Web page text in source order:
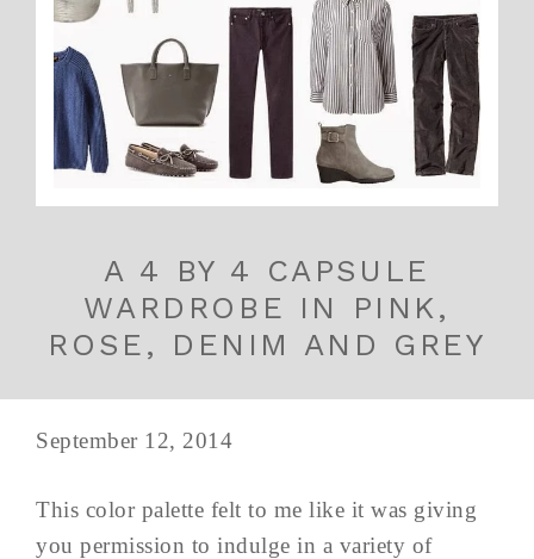
A 4 BY 4 CAPSULE
WARDROBE IN PINK,
ROSE, DENIM AND GREY
September 12, 2014
This color palette felt to me like it was giving
you permission to indulge in a variety of